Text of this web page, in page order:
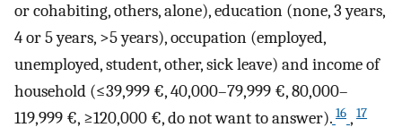
or cohabiting, others, alone), education (none, 3 years,
4 or 5 years, >5 years), occupation (employed,
unemployed, student, other, sick leave) and income of
household (≤39,999 €, 40,000–79,999 €, 80,000–
119,999 €, ≥120,000 €, do not want to answer). 16 , 17